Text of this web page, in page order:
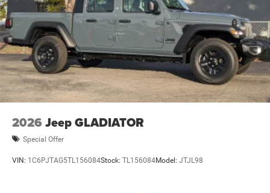
2026 Jeep GLADIATOR
Special Offer
VIN: 1C6PJTAG5TL156084Stock: TL156084Model: JTJL98